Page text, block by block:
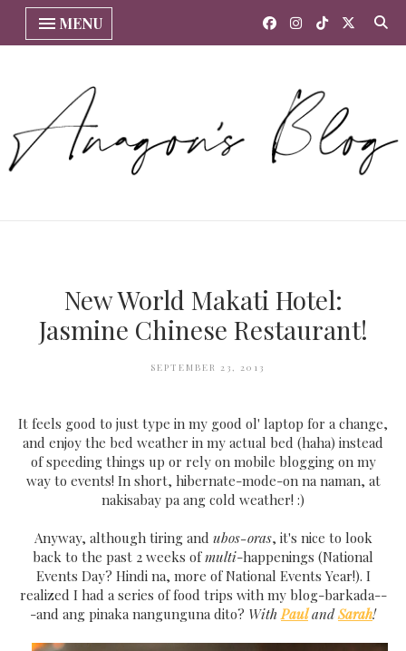
MENU
New World Makati Hotel:
Jasmine Chinese Restaurant!
SEPTEMBER 23, 2013
It feels good to just type in my good ol' laptop for a change,
and enjoy the bed weather in my actual bed (haha) instead
of speeding things up or rely on mobile blogging on my
way to events! In short, hibernate-mode-on na naman, at
nakisabay pa ang cold weather! :)
Anyway, although tiring and ubos-oras, it's nice to look
back to the past 2 weeks ofmulti-happenings (National
Events Day? Hindi na, more of National Events Year!). I
realized I had a series of food trips with my blog-barkada--
-and ang pinaka nangunguna dito? WithPaulandSarah!